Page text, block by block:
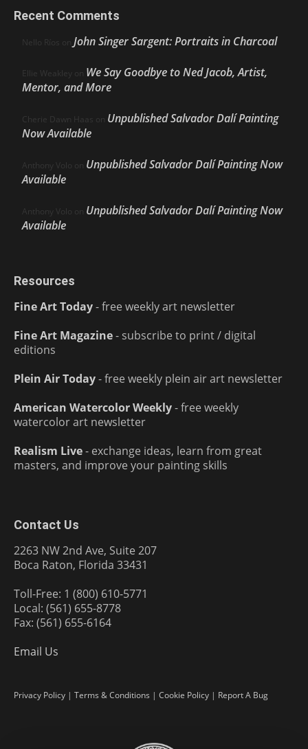
Recent Comments
Nello Ríos on John Singer Sargent: Portraits in Charcoal
Ellie Weakley on We Say Goodbye to Ned Jacob, Artist,
Mentor, and More
Cherie Dawn Haas on Unpublished Salvador Dalí Painting
Now Available
Anthony Volo on Unpublished Salvador Dalí Painting Now
Available
Anthony Volo on Unpublished Salvador Dalí Painting Now
Available
Resources
Fine Art Today- free weekly art newsletter
Fine Art Magazine- subscribe to print / digital
editions
Plein Air Today- free weekly plein air art newsletter
American Watercolor Weekly- free weekly
watercolor art newsletter
Realism Live- exchange ideas, learn from great
masters, and improve your painting skills
Contact Us
2263 NW 2nd Ave, Suite 207
Boca Raton, Florida 33431
Toll-Free: 1 (800) 610-5771
Local: (561) 655-8778
Fax: (561) 655-6164
Email Us
Privacy Policy | Terms & Conditions | Cookie Policy | Report A Bug